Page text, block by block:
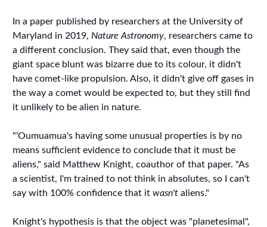
In a paper published by researchers at the University of
Maryland in 2019, Nature Astronomy, researchers came to
a different conclusion. They said that, even though the
giant space blunt was bizarre due to its colour, it didn't
have comet-like propulsion. Also, it didn't give off gases in
the way a comet would be expected to, but they still find
it unlikely to be alien in nature.
"'Oumuamua's having some unusual properties is by no
means sufficient evidence to conclude that it must be
aliens," said Matthew Knight, coauthor of that paper. "As
a scientist, I'm trained to not think in absolutes, so I can't
say with 100% confidence that it wasn'taliens."
Knight's hypothesis is that the object was "planetesimal",